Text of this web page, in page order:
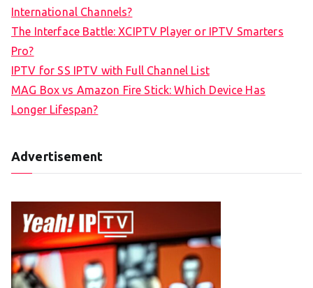
International Channels?
The Interface Battle: XCIPTV Player or IPTV Smarters
Pro?
IPTV for SS IPTV with Full Channel List
MAG Box vs Amazon Fire Stick: Which Device Has
Longer Lifespan?
Advertisement